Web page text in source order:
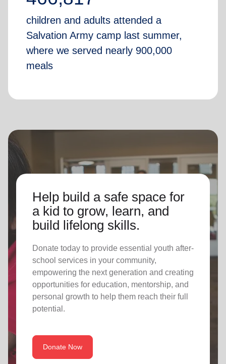
children and adults attended a
Salvation Army camp last summer,
where we served nearly 900,000
meals
Help build a safe space for
a kid to grow, learn, and
build lifelong skills.
Donate today to provide essential youth after-
school services in your community,
empowering the next generation and creating
opportunities for education, mentorship, and
personal growth to help them reach their full
potential.
Donate Now